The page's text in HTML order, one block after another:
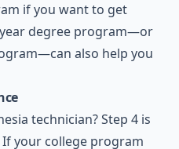
if you want to get
degree program—or
also help you
technician? Step 4 is
your college program